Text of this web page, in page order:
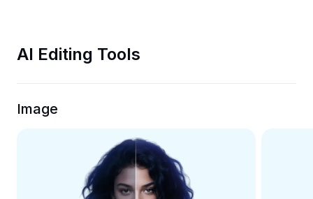
Trim Video
Video Converter
AI Editing Tools
Image